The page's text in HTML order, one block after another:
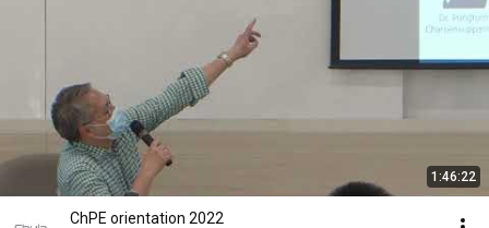
1:46:22
ChPE orientation 2022